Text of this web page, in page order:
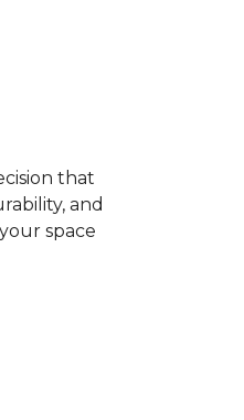
that
and
space